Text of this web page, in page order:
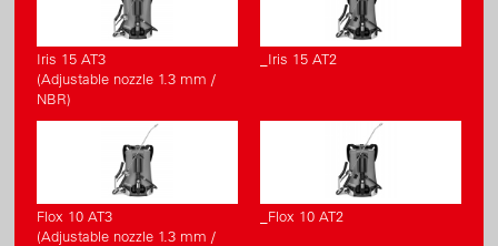
Iris 15 AT3
(Adjustable nozzle 1.3 mm /
NBR)
_Iris 15 AT2
Flox 10 AT3
(Adjustable nozzle 1.3 mm /
_Flox 10 AT2